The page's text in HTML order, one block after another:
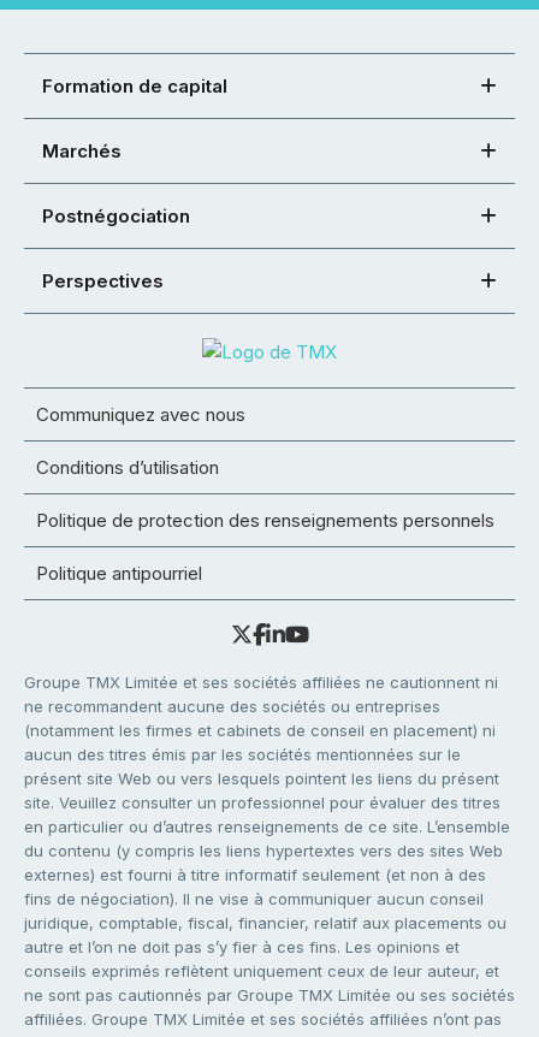
Formation de capital
Marchés
Postnégociation
Perspectives
Communiquez avec nous
Conditions d’utilisation
Politique de protection des renseignements personnels
Politique antipourriel
Groupe TMX Limitée et ses sociétés affiliées ne cautionnent ni
ne recommandent aucune des sociétés ou entreprises
(notamment les firmes et cabinets de conseil en placement) ni
aucun des titres émis par les sociétés mentionnées sur le
présent site Web ou vers lesquels pointent les liens du présent
site. Veuillez consulter un professionnel pour évaluer des titres
en particulier ou d’autres renseignements de ce site. L’ensemble
du contenu (y compris les liens hypertextes vers des sites Web
externes) est fourni à titre informatif seulement (et non à des
fins de négociation). Il ne vise à communiquer aucun conseil
juridique, comptable, fiscal, financier, relatif aux placements ou
autre et l’on ne doit pas s’y fier à ces fins. Les opinions et
conseils exprimés reflètent uniquement ceux de leur auteur, et
ne sont pas cautionnés par Groupe TMX Limitée ou ses sociétés
affiliées. Groupe TMX Limitée et ses sociétés affiliées n’ont pas